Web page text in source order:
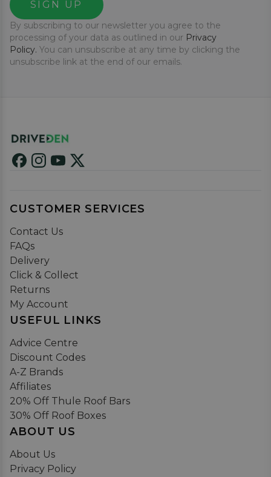
SIGN UP
By subscribing to our newsletter you agree to the
processing of your data as outlined in our Privacy
Policy. You can unsubscribe at any time by clicking the
unsubscribe link at the end of our emails.
CUSTOMER SERVICES
Contact Us
FAQs
Delivery
Click & Collect
Returns
My Account
USEFUL LINKS
Advice Centre
Discount Codes
A-Z Brands
Affiliates
20% Off Thule Roof Bars
30% Off Roof Boxes
ABOUT US
About Us
Privacy Policy